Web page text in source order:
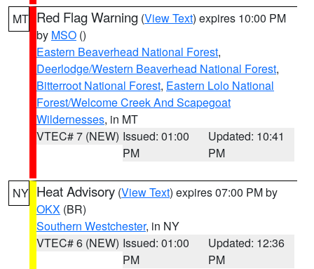
MT Red Flag Warning (View Text) expires 10:00 PM
by MSO ()
Eastern Beaverhead National Forest,
Deerlodge/Western Beaverhead National Forest,
Bitterroot National Forest, Eastern Lolo National
Forest/Welcome Creek And Scapegoat
Wildernesses, in MT
VTEC# 7 (NEW) Issued: 01:00
PM
Updated: 10:41
PM
NY Heat Advisory (View Text) expires 07:00 PM by
OKX (BR)
Southern Westchester, in NY
VTEC# 6 (NEW) Issued: 01:00
PM
Updated: 12:36
PM